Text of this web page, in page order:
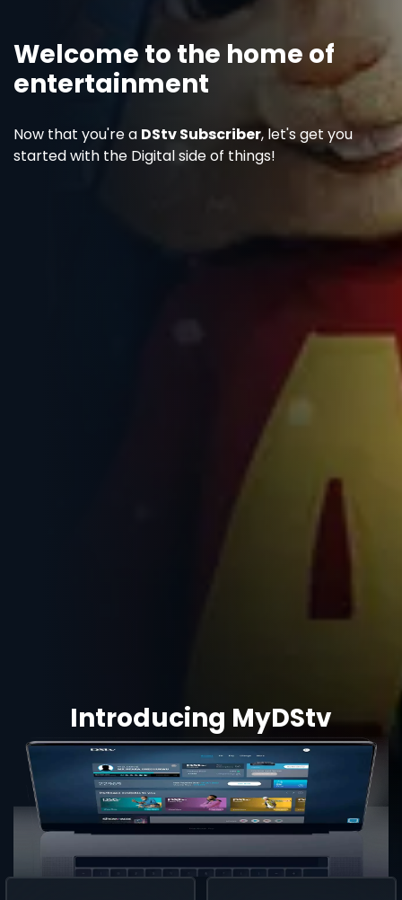
Welcome to the home of
entertainment
Now that you're a DStv Subscriber, let's get you
started with the Digital side of things!
Introducing MyDStv